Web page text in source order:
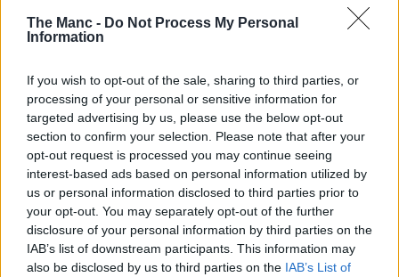
The Manc - Do Not Process My Personal
Information
If you wish to opt-out of the sale, sharing to third parties, or
processing of your personal or sensitive information for
targeted advertising by us, please use the below opt-out
section to confirm your selection. Please note that after your
opt-out request is processed you may continue seeing
interest-based ads based on personal information utilized by
us or personal information disclosed to third parties prior to
your opt-out. You may separately opt-out of the further
disclosure of your personal information by third parties on the
IAB’s list of downstream participants. This information may
also be disclosed by us to third parties on the IAB’s List of
4th February 2026
arena and events space in Trafford
Construction could begin as early as this spring....
Read more →